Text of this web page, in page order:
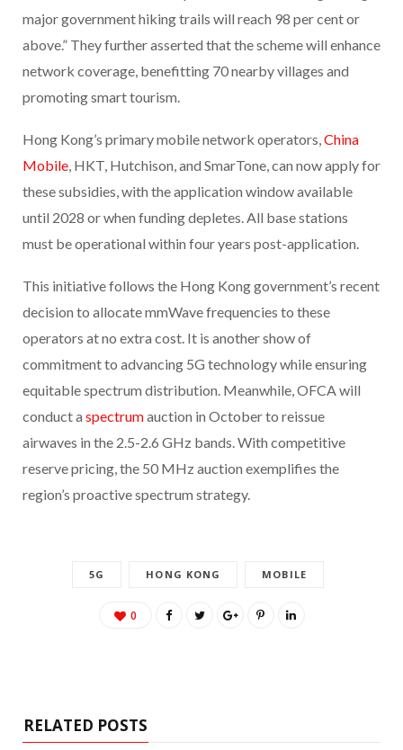
major government hiking trails will reach 98 per cent or
above.” They further asserted that the scheme will enhance
network coverage, benefitting 70 nearby villages and
promoting smart tourism.
Hong Kong’s primary mobile network operators,China
Mobile, HKT, Hutchison, and SmarTone, can now apply for
these subsidies, with the application window available
until 2028 or when funding depletes. All base stations
must be operational within four years post-application.
This initiative follows the Hong Kong government’s recent
decision to allocate mmWave frequencies to these
operators at no extra cost. It is another show of
commitment to advancing 5G technology while ensuring
equitable spectrum distribution. Meanwhile, OFCA will
conduct a spectrumauction in October to reissue
airwaves in the 2.5-2.6 GHz bands. With competitive
reserve pricing, the 50 MHz auction exemplifies the
region’s proactive spectrum strategy.
5G HONG KONG MOBILE
0
RELATED POSTS